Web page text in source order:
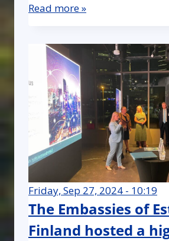
Read more »
Friday, Sep 27, 2024 - 10:19
The Embassies of
Finland hosted a